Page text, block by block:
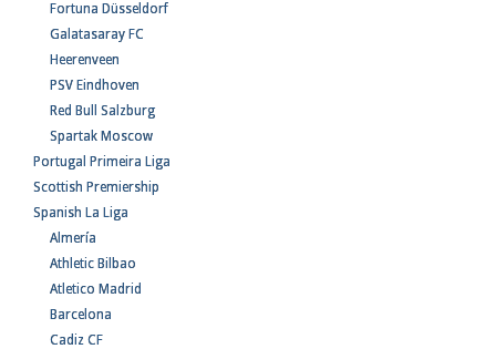
Fortuna Düsseldorf
Galatasaray FC
Heerenveen
PSV Eindhoven
Red Bull Salzburg
Spartak Moscow
Portugal Primeira Liga
Scottish Premiership
Spanish La Liga
Almería
Athletic Bilbao
Atletico Madrid
Barcelona
Cadiz CF